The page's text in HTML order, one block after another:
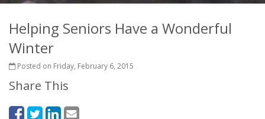
Helping Seniors Have a Wonderful
Winter
Posted on Friday, February 6, 2015
Share This